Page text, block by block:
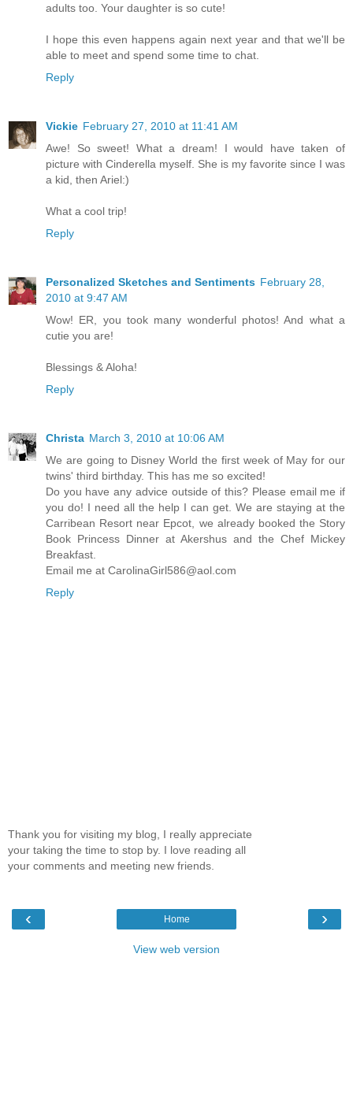
adults too. Your daughter is so cute!
I hope this even happens again next year and that we'll be
able to meet and spend some time to chat.
Reply
Vickie February 27, 2010 at 11:41 AM
Awe! So sweet! What a dream! I would have taken of
picture with Cinderella myself. She is my favorite since I was
a kid, then Ariel:)
What a cool trip!
Reply
Personalized Sketches and Sentiments February 28,
2010 at 9:47 AM
Wow! ER, you took many wonderful photos! And what a
cutie you are!
Blessings & Aloha!
Reply
Christa March 3, 2010 at 10:06 AM
We are going to Disney World the first week of May for our
twins' third birthday. This has me so excited!
Do you have any advice outside of this? Please email me if
you do! I need all the help I can get. We are staying at the
Carribean Resort near Epcot, we already booked the Story
Book Princess Dinner at Akershus and the Chef Mickey
Breakfast.
Email me at CarolinaGirl586@aol.com
Reply
Thank you for visiting my blog, I really appreciate
your taking the time to stop by. I love reading all
your comments and meeting new friends.
‹ ›
Home
View web version